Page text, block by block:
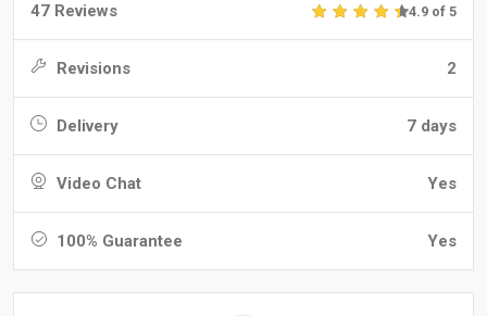
47 Reviews 4.9 of 5
Revisions 2
Delivery 7 days
Video Chat Yes
100% Guarantee Yes